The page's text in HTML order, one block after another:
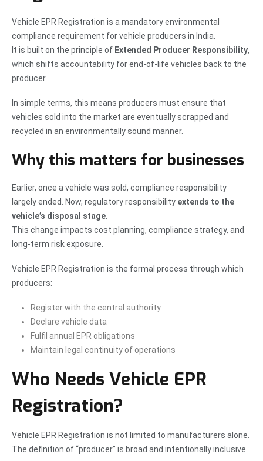
Vehicle EPR Registration is a mandatory environmental
compliance requirement for vehicle producers in India.
It is built on the principle of Extended Producer Responsibility,
which shifts accountability for end-of-life vehicles back to the
producer.
In simple terms, this means producers must ensure that
vehicles sold into the market are eventually scrapped and
recycled in an environmentally sound manner.
Why this matters for businesses
Earlier, once a vehicle was sold, compliance responsibility
largely ended. Now, regulatory responsibility extends to the
vehicle’s disposal stage.
This change impacts cost planning, compliance strategy, and
long-term risk exposure.
Vehicle EPR Registration is the formal process through which
producers:
Register with the central authority
Declare vehicle data
Fulfil annual EPR obligations
Maintain legal continuity of operations
Who Needs Vehicle EPR
Registration?
Vehicle EPR Registration is not limited to manufacturers alone.
The definition of “producer” is broad and intentionally inclusive.